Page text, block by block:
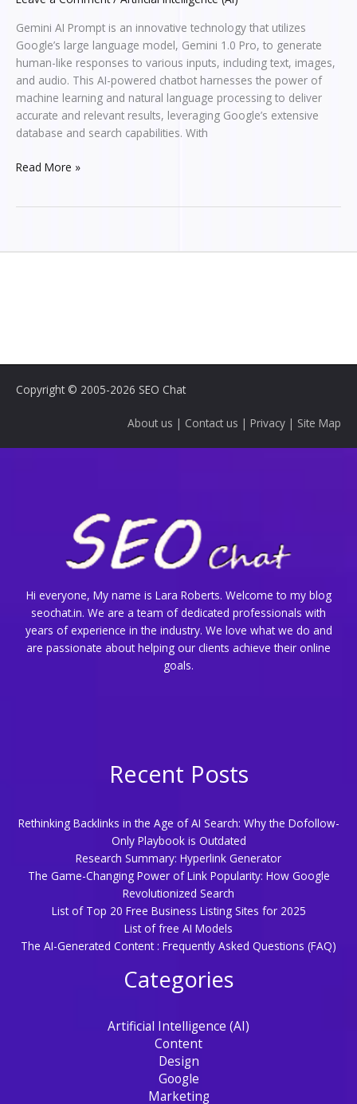
Gemini AI Prompt is an innovative technology that utilizes
Google’s large language model, Gemini 1.0 Pro, to generate
human-like responses to various inputs, including text, images,
and audio. This AI-powered chatbot harnesses the power of
machine learning and natural language processing to deliver
accurate and relevant results, leveraging Google’s extensive
database and search capabilities. With
Read More »
Copyright © 2005-2026 SEO Chat
About us | Contact us | Privacy | Site Map
Hi everyone, My name is Lara Roberts. Welcome to my blog
seochat.in. We are a team of dedicated professionals with
years of experience in the industry. We love what we do and
are passionate about helping our clients achieve their online
goals.
Recent Posts
Rethinking Backlinks in the Age of AI Search: Why the Dofollow-
Only Playbook is Outdated
Research Summary: Hyperlink Generator
The Game-Changing Power of Link Popularity: How Google
Revolutionized Search
List of Top 20 Free Business Listing Sites for 2025
List of free AI Models
The AI-Generated Content : Frequently Asked Questions (FAQ)
Categories
Artificial Intelligence (AI)
Content
Design
Google
Marketing